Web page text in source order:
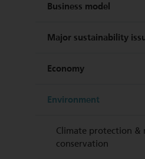
Business model
Shareholder structure
Group management
Group structure
Key figures at a
Major sustainability
Stakeholder dialogue
Strategy
Sustainability
Economy
Partnership with
creditors
Environment
Climate protection &
conservation